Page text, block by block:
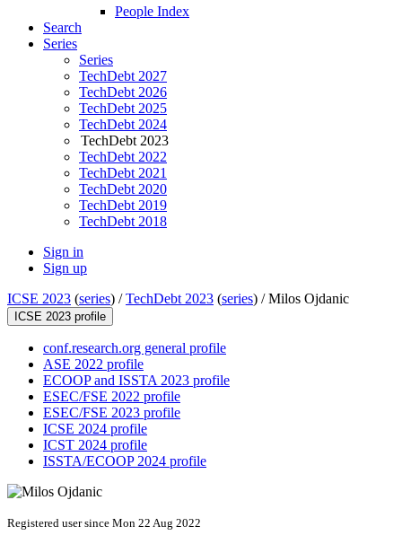
People Index
Search
Series
Series
TechDebt 2027
TechDebt 2026
TechDebt 2025
TechDebt 2024
TechDebt 2023
TechDebt 2022
TechDebt 2021
TechDebt 2020
TechDebt 2019
TechDebt 2018
Sign in
Sign up
ICSE 2023 (series) /TechDebt 2023 (series) /Milos Ojdanic
ICSE 2023 profile
conf.research.org general profile
ASE 2022 profile
ECOOP and ISSTA 2023 profile
ESEC/FSE 2022 profile
ESEC/FSE 2023 profile
ICSE 2024 profile
ICST 2024 profile
ISSTA/ECOOP 2024 profile
Registered user since Mon 22 Aug 2022